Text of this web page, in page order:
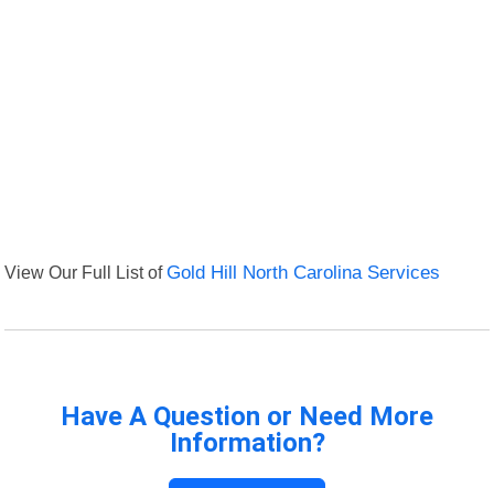
View Our Full List ofGold Hill North Carolina Services
Have A Question or Need More
Information?